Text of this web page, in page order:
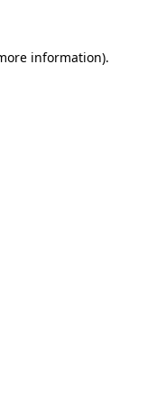
information).